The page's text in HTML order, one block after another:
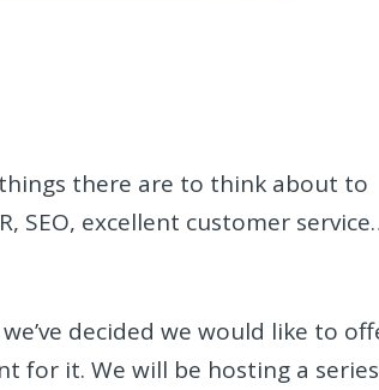
there are to think about to
SEO, excellent customer
decided we would like to
for it. We will be hosting a